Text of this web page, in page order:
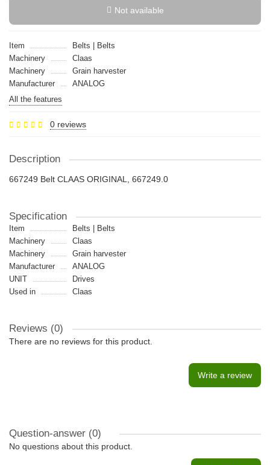
Not available
Item
Belts | Belts
Machinery
Claas
Machinery
Grain harvester
Manufacturer
ANALOG
All the features
0 reviews
Description
667249 Belt CLAAS ORIGINAL, 667249.0
Specification
Item
Belts | Belts
Machinery
Claas
Machinery
Grain harvester
Manufacturer
ANALOG
UNIT
Drives
Used in
Claas
Reviews (0)
There are no reviews for this product.
Write a review
Question-answer (0)
No questions about this product.